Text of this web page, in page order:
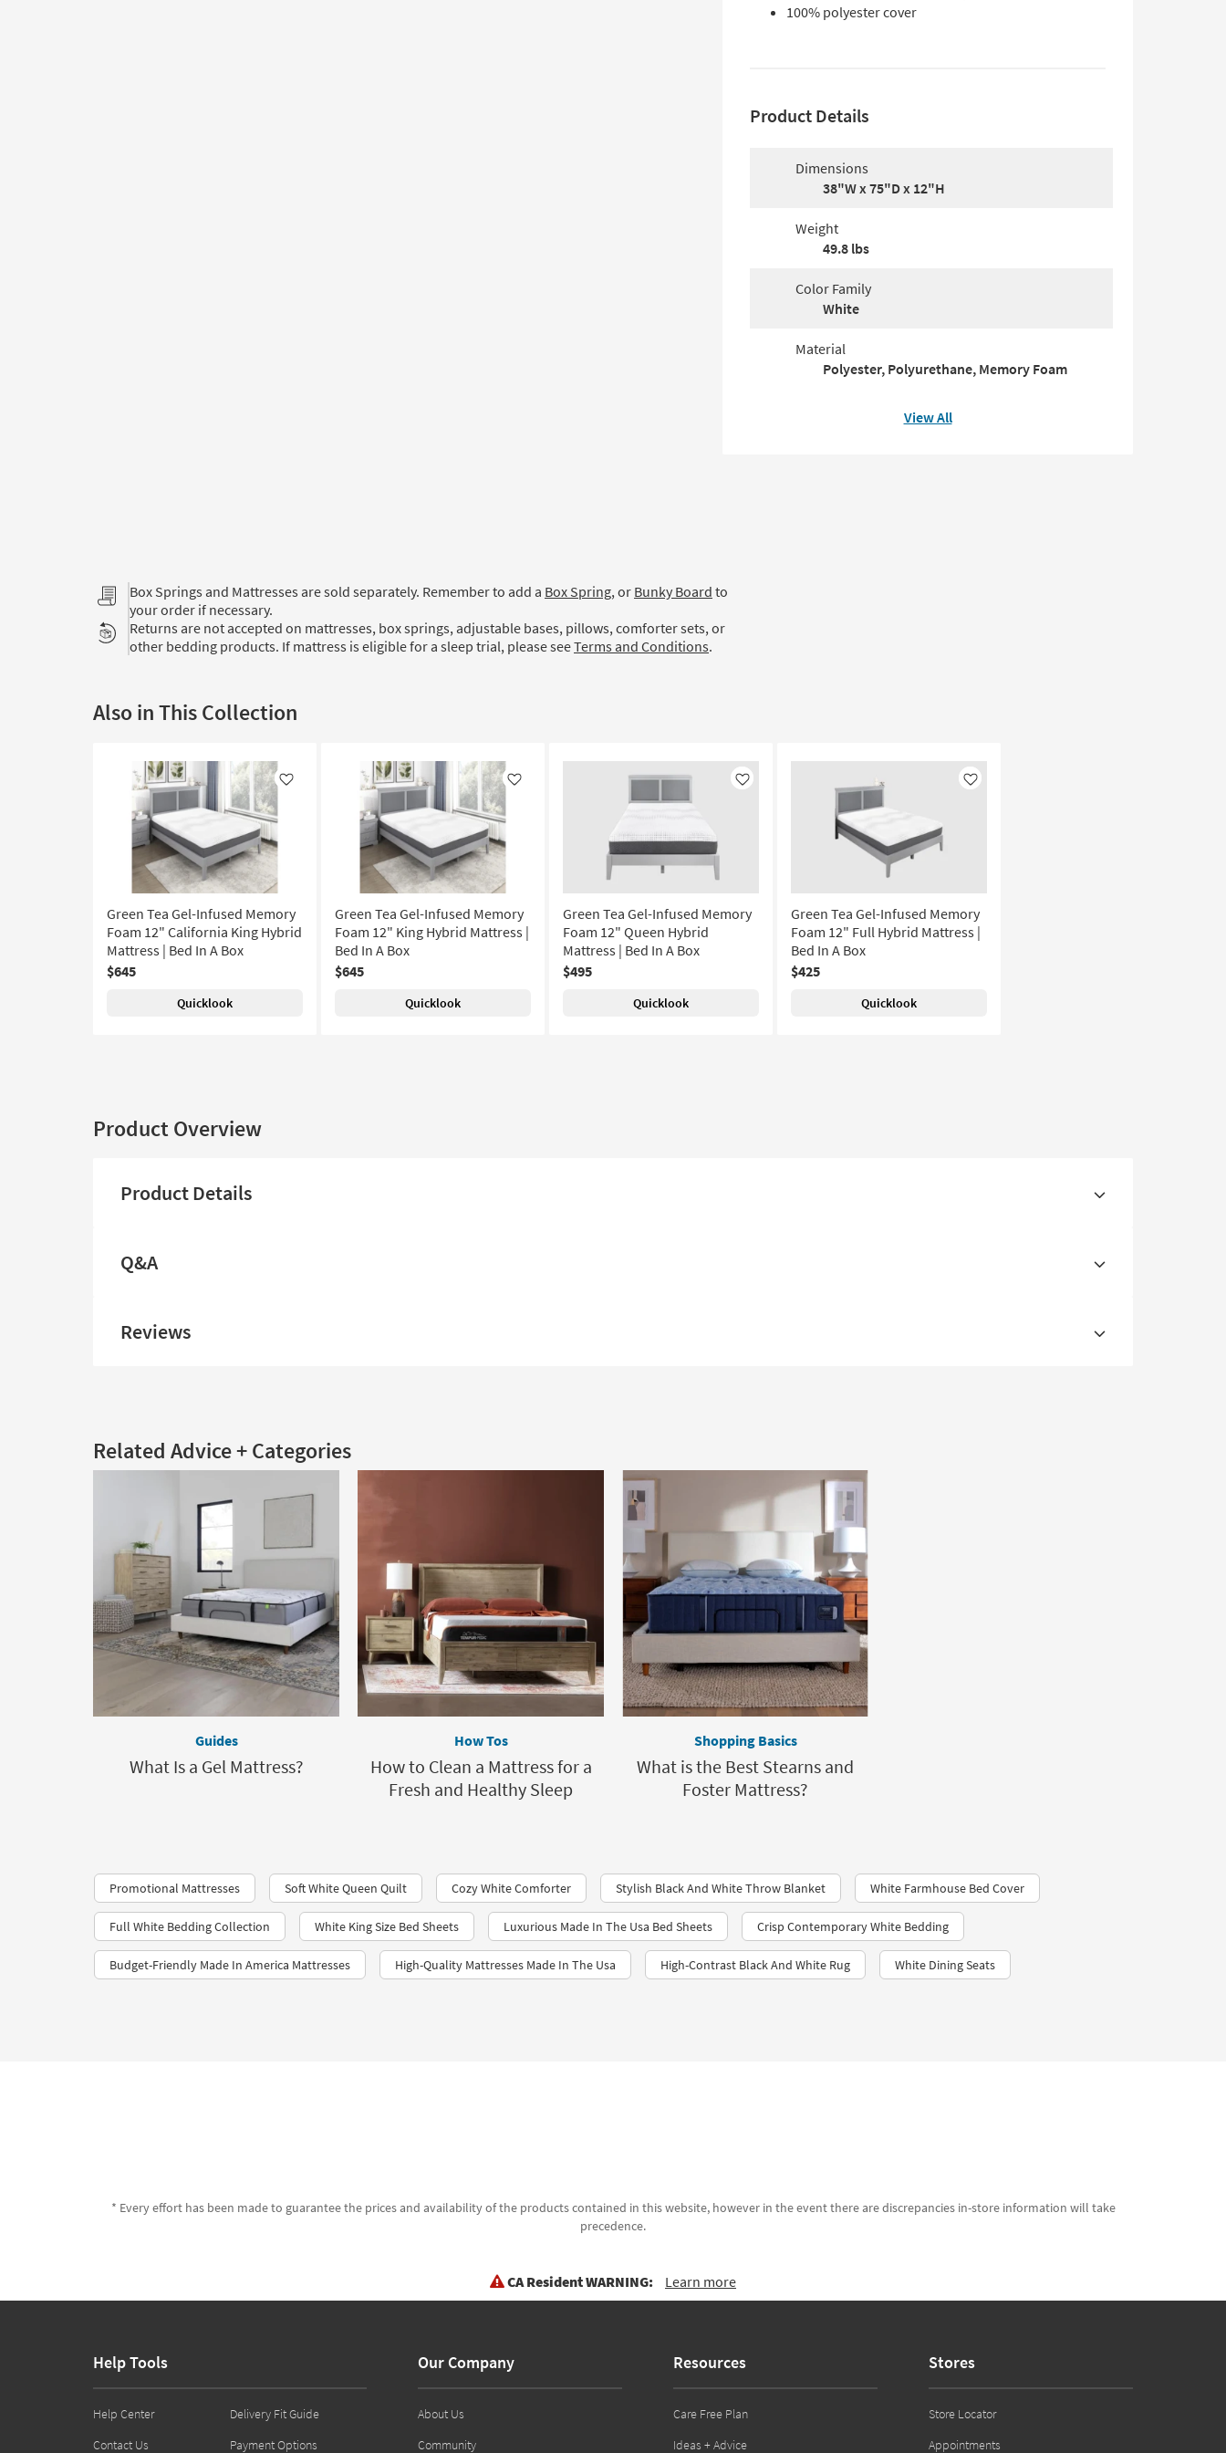
100% polyester cover
Product Details
Dimensions
38"W x 75"D x 12"H
Weight
49.8 lbs
Color Family
White
Material
Polyester, Polyurethane, Memory Foam
View All
Box Springs and Mattresses are sold separately. Remember to add a Box Spring, or Bunky Board to
your order if necessary.
Returns are not accepted on mattresses, box springs, adjustable bases, pillows, comforter sets, or
other bedding products. If mattress is eligible for a sleep trial, please seeTerms and Conditions.
Also in This Collection
Like
Green Tea Gel-Infused Memory
Foam 12" California King Hybrid
Mattress | Bed In A Box
$645
Quicklook
Like
Green Tea Gel-Infused Memory
Foam 12" King Hybrid Mattress |
Bed In A Box
$645
Quicklook
Like
Green Tea Gel-Infused Memory
Foam 12" Queen Hybrid
Mattress | Bed In A Box
$495
Quicklook
Like
Green Tea Gel-Infused Memory
Foam 12" Full Hybrid Mattress |
Bed In A Box
$425
Quicklook
Product Overview
Product Details
Q&A
Reviews
Related Advice + Categories
Guides
What Is a Gel Mattress?
How Tos
How to Clean a Mattress for a
Fresh and Healthy Sleep
Shopping Basics
What is the Best Stearns and
Foster Mattress?
Promotional Mattresses Soft White Queen Quilt Cozy White Comforter Stylish Black And White Throw Blanket White Farmhouse Bed Cover
Full White Bedding Collection White King Size Bed Sheets Luxurious Made In The Usa Bed Sheets Crisp Contemporary White Bedding
Budget-Friendly Made In America Mattresses High-Quality Mattresses Made In The Usa High-Contrast Black And White Rug White Dining Seats
* Every effort has been made to guarantee the prices and availability of the products contained in this website, however in the event there are discrepancies in-store information will take
precedence.
CA Resident WARNING: Learn more
Help Tools
Help Center
Contact Us
Delivery Fit Guide
Payment Options
Our Company
About Us
Community
Resources
Care Free Plan
Ideas + Advice
Stores
Store Locator
Appointments